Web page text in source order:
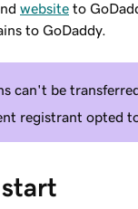
website to
to GoDaddy.
can't be
registrant opted
start